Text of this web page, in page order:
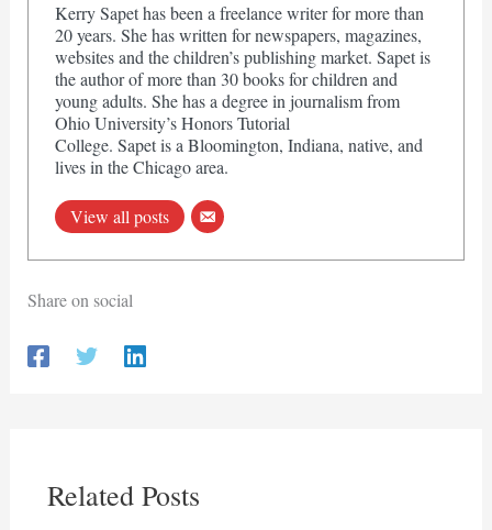
Kerry Sapet has been a freelance writer for more than
20 years. She has written for newspapers, magazines,
websites and the children’s publishing market. Sapet is
the author of more than 30 books for children and
young adults. She has a degree in journalism from
Ohio University’s Honors Tutorial
College. Sapet is a Bloomington, Indiana, native, and
lives in the Chicago area.
View all posts
Share on social
Related Posts